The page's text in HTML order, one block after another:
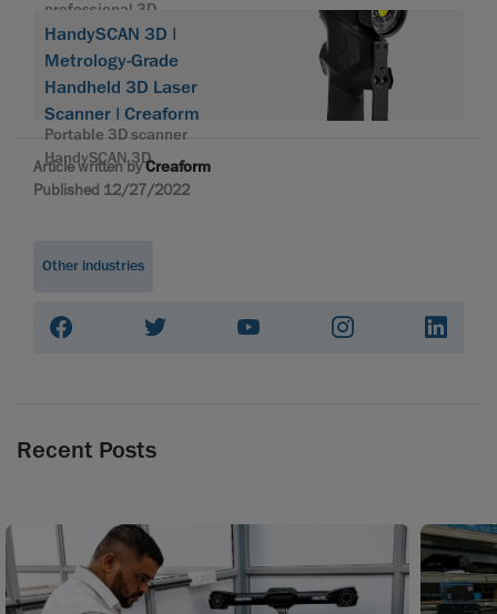
professional 3D
HandySCAN 3D |
Metrology-Grade
Handheld 3D Laser
Scanner | Creaform
Portable 3D scanner
HandySCAN 3D
Article written byCreaform
Published 12/27/2022
Other industries
Recent Posts